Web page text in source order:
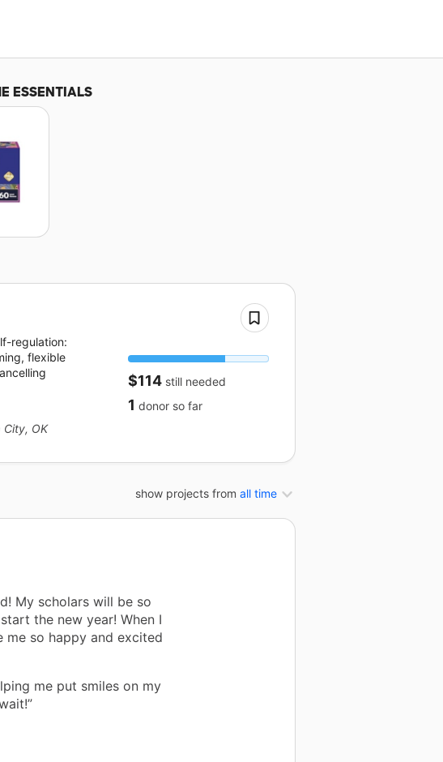
ESSENTIALS
regulation:
flexible
City, OK
$114 still needed
1 donor so far
show projects from all time
My scholars will be so
the new year! When I
me so happy and excited
me put smiles on my